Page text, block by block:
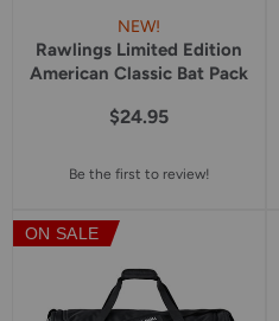
NEW!
Rawlings Limited Edition
American Classic Bat Pack
$24.95
Be the first to review!
ON SALE